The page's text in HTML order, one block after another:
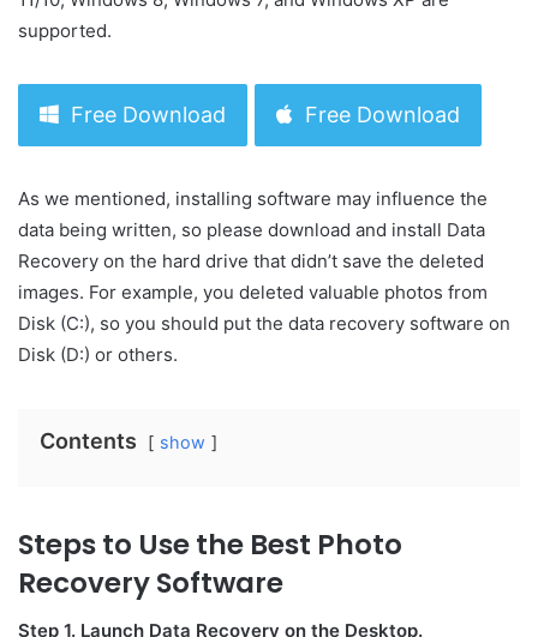
supported.
Free Download Free Download
As we mentioned, installing software may influence the
data being written, so please download and install Data
Recovery on the hard drive that didn’t save the deleted
images. For example, you deleted valuable photos from
Disk (C:), so you should put the data recovery software on
Disk (D:) or others.
Contents show
Steps to Use the Best Photo
Recovery Software
Step 1. Launch Data Recovery on the Desktop.